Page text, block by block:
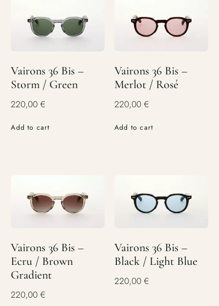
Vairons 36 Bis –
Storm / Green
220,00€
Add to cart
Vairons 36 Bis –
Merlot / Rosé
220,00€
Add to cart
Vairons 36 Bis –
Ecru / Brown
Gradient
220,00€
Vairons 36 Bis –
Black / Light Blue
220,00€